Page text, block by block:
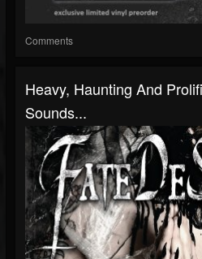
Comments
Heavy, Haunting And
Sounds...